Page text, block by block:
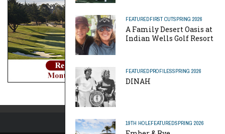
FEATUREDFIRST CUTSPRING 2026
A Family Desert Oasis at
Indian Wells Golf Resort
FEATUREDPROFILESSPRING 2026
DINAH
19TH HOLEFEATUREDSPRING 2026